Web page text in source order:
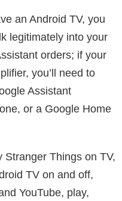
an Android TV, you
legitimately into your
orders; if your
you’ll need to
Assistant
or a Google Home
Things on TV,
TV on and off,
YouTube, play,